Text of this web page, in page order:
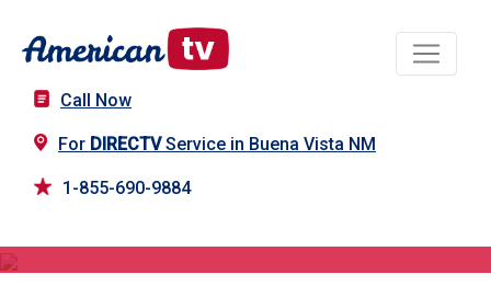
Call Now
For DIRECTVService in Buena Vista NM
1-855-690-9884